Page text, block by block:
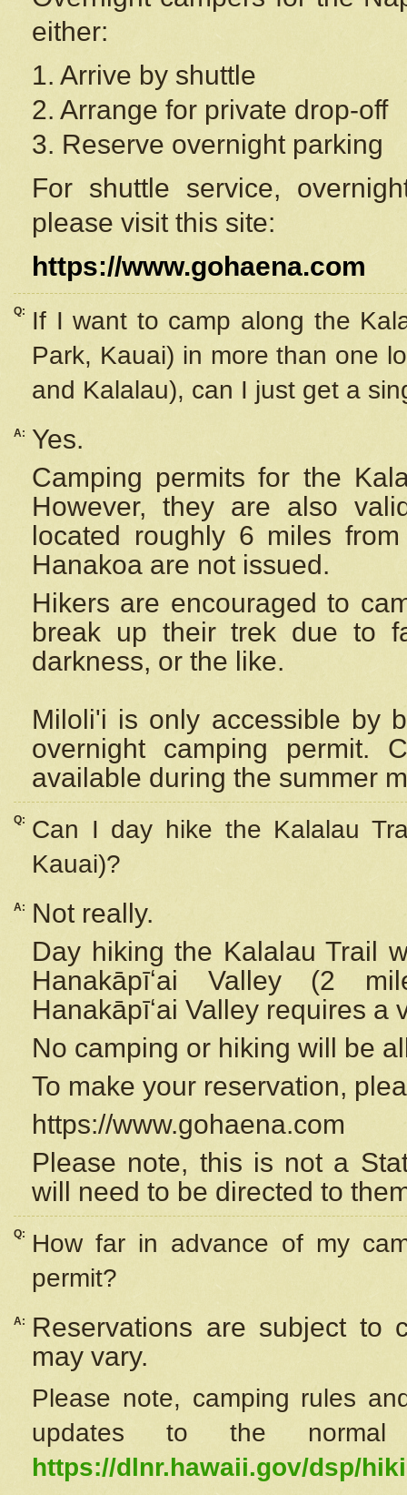
either:
1. Arrive by shuttle
2. Arrange for private drop-off
3. Reserve overnight parking
For shuttle service,
please visit this site:
https://www.gohaena.com
Q:
If I want to camp along the
Park, Kauai) in more than one
and Kalalau), can I just get a
A:
Yes.
Camping permits for the
However, they are also
located roughly 6 miles
Hanakoa are not issued.
Hikers are encouraged to
break up their trek due to
darkness, or the like.
Miloli'i is only accessible by
overnight camping permit.
available during the summer
Q:
Can I day hike the Kalalau
Kauai)?
A:
Not really.
Day hiking the Kalalau Trail
Hanakāpīʻai Valley (2
Hanakāpīʻai Valley requires a
No camping or hiking will be
To make your reservation,
https://www.gohaena.com
Please note, this is not a
will need to be directed to
Q:
How far in advance of my
permit?
A:
Reservations are subject to
may vary.
Please note, camping rules
updates to the
https://dlnr.hawaii.gov/dsp/